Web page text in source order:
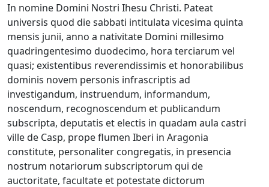
In nomine Domini Nostri Ihesu Christi. Pateat
universis quod die sabbati intitulata vicesima quinta
mensis junii, anno a nativitate Domini millesimo
quadringentesimo duodecimo, hora terciarum vel
quasi; existentibus reverendissimis et honorabilibus
dominis novem personis infrascriptis ad
investigandum, instruendum, informandum,
noscendum, recognoscendum et publicandum
subscripta, deputatis et electis in quadam aula castri
ville de Casp, prope flumen Iberi in Aragonia
constitute, personaliter congregatis, in presencia
nostrum notariorum subscriptorum qui de
auctoritate, facultate et potestate dictorum